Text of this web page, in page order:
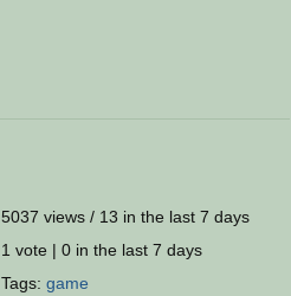
5037 views / 13 in the last 7 days
1 vote | 0 in the last 7 days
Tags: game